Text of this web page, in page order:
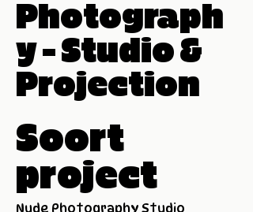
Photograph
y - Studio &
Projection
Soort
project
Nude Photography Studio